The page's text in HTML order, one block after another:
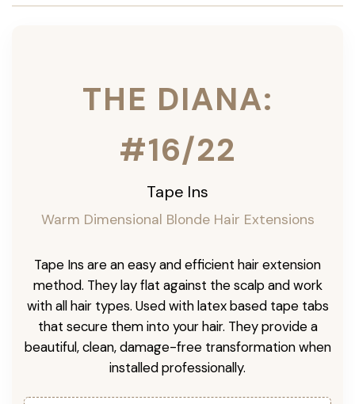
THE DIANA:
#16/22
Tape Ins
Warm Dimensional Blonde Hair Extensions
Tape Ins are an easy and efficient hair extension
method. They lay flat against the scalp and work
with all hair types. Used with latex based tape tabs
that secure them into your hair. They provide a
beautiful, clean, damage-free transformation when
installed professionally.